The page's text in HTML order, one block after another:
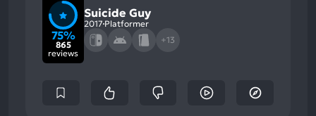
75%
865
reviews
Suicide Guy
2017 Platformer
+13